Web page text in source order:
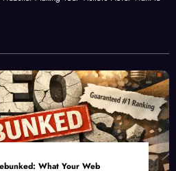
About Organic Growth”